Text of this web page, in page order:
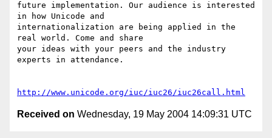
future implementation. Our audience is interested
in how Unicode and
internationalization are being applied in the
real world. Come and share
your ideas with your peers and the industry
experts in attendance.
http://www.unicode.org/iuc/iuc26/iuc26call.html
Received on Wednesday, 19 May 2004 14:09:31 UTC